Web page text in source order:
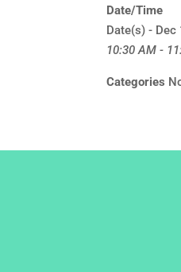
Date/Time
Date(s) -
10:30 AM -
Categories